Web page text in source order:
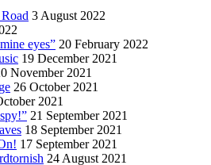
3 August 2022
eyes” 20 February 2022
19 December 2021
November 2021
26 October 2021
2021
21 September 2021
18 September 2021
17 September 2021
24 August 2021